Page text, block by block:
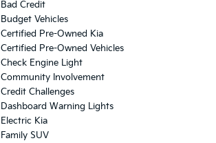
Bad Credit
Budget Vehicles
Certified Pre-Owned Kia
Certified Pre-Owned Vehicles
Check Engine Light
Community Involvement
Credit Challenges
Dashboard Warning Lights
Electric Kia
Family SUV